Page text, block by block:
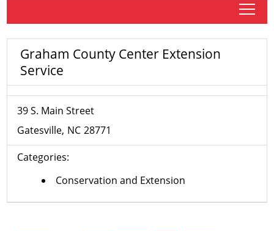
tap
Graham County Center Extension
Service
39 S. Main Street
Gatesville NC 28771
Categories:
Conservation and Extension